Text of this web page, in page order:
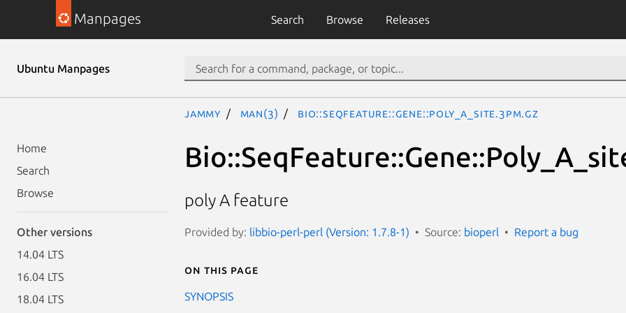
Manpages Search Browse Releases
Ubuntu Manpages
Home
Search
Browse
Other versions
14.04 LTS
16.04 LTS
18.04 LTS
jammy man(3) Bio::SeqFeature::Gene::Poly_A_site.3pm.gz
poly A feature
Provided by: libbio-perl-perl (Version: 1.7.8-1) Source: bioperl Report a bug
On this page
SYNOPSIS